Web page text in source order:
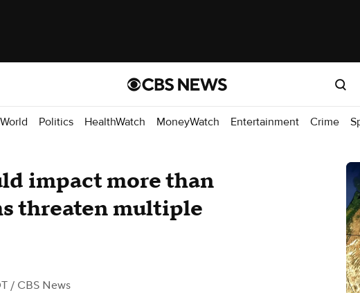
World Politics HealthWatch MoneyWatch Entertainment Crime
impact more than
threaten multiple
/ CBS News